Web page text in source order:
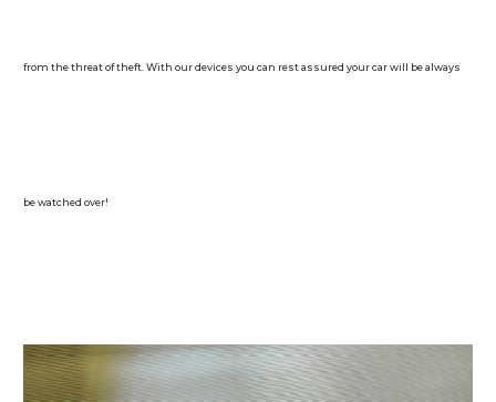
from the threat of theft. With our devices you can rest assured your car will be always
be watched over!